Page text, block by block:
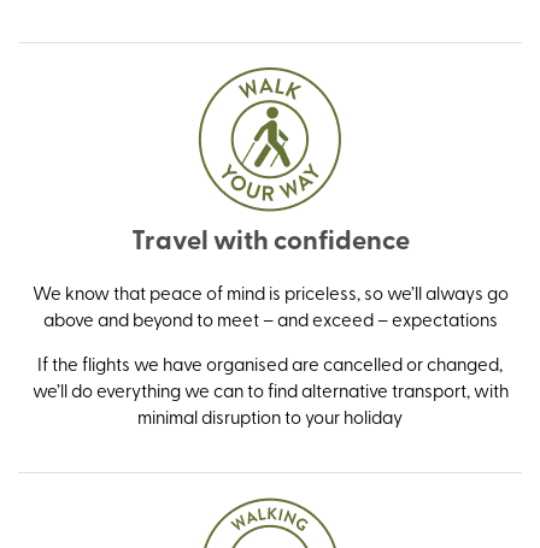
Travel with confidence
We know that peace of mind is priceless, so we’ll always go
above and beyond to meet – and exceed – expectations
If the flights we have organised are cancelled or changed,
we’ll do everything we can to find alternative transport, with
minimal disruption to your holiday